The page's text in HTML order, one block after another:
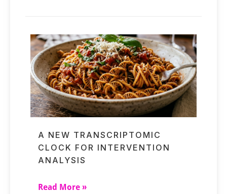
A NEW TRANSCRIPTOMIC
CLOCK FOR INTERVENTION
ANALYSIS
Read More »